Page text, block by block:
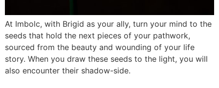
At Imbolc, with Brigid as your ally, turn your mind to the
seeds that hold the next pieces of your pathwork,
sourced from the beauty and wounding of your life
story. When you draw these seeds to the light, you will
also encounter their shadow-side.